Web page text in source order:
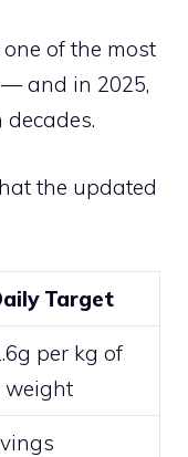
one of the most
and in 2025,
the updated
Target
per kg of
weight